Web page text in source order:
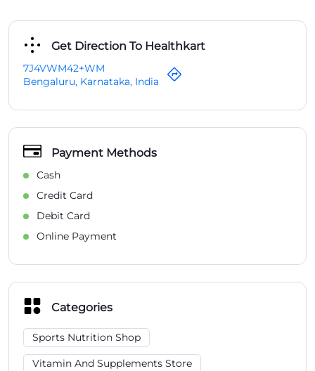
Get Direction To Healthkart
7J4VWM42+WM
Bengaluru, Karnataka, India
Payment Methods
Cash
Credit Card
Debit Card
Online Payment
Categories
Sports Nutrition Shop
Vitamin And Supplements Store